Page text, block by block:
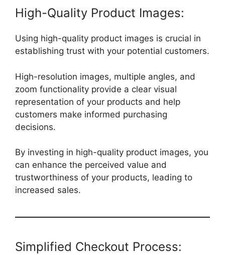
High-Quality Product Images:
Using high-quality product images is crucial in
establishing trust with your potential customers.
High-resolution images, multiple angles, and
zoom functionality provide a clear visual
representation of your products and help
customers make informed purchasing
decisions.
By investing in high-quality product images, you
can enhance the perceived value and
trustworthiness of your products, leading to
increased sales.
Simplified Checkout Process: